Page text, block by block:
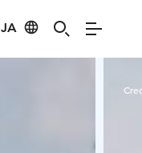
JA